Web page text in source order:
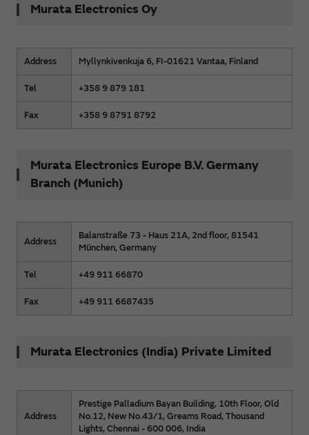
Murata Electronics Oy
Address Myllynkivenkuja 6, FI-01621 Vantaa, Finland
Tel +358 9 879 181
Fax +358 9 8791 8792
Murata Electronics Europe B.V. Germany
Branch (Munich)
Address
Balanstraße 73 - Haus 21A, 2nd floor, 81541
München, Germany
Tel +49 911 66870
Fax +49 911 6687435
Murata Electronics (India) Private Limited
Address
Prestige Palladium Bayan Building, 10th Floor, Old
No.12, New No.43/1, Greams Road, Thousand
Lights, Chennai - 600 006, India